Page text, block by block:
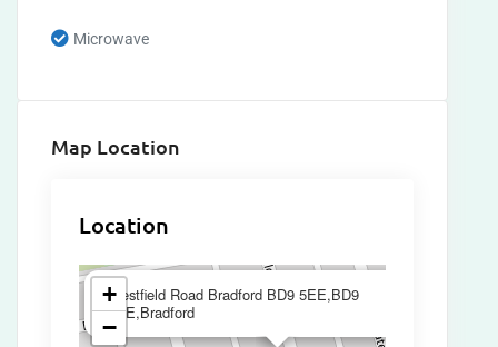
Microwave
Map Location
Location
Westfield Road Bradford BD9 5EE,BD9
5EE,Bradford
+
−